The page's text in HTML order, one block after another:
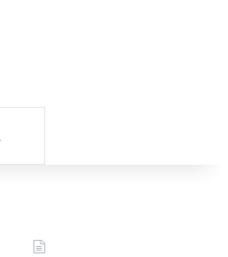
Search for